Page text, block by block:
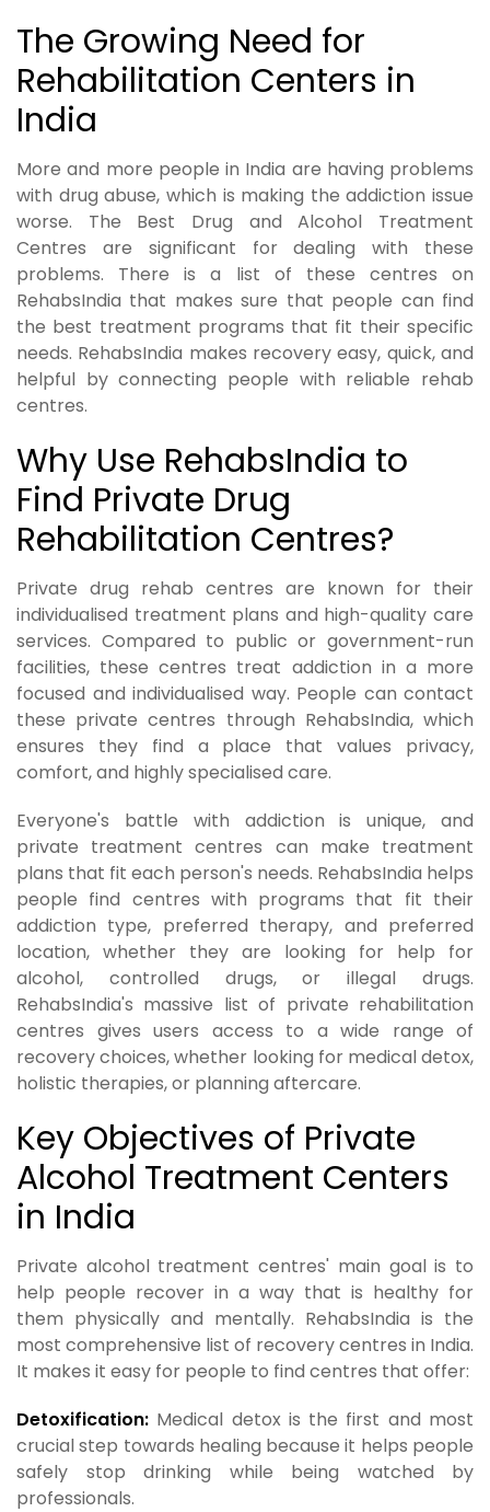
The Growing Need for
Rehabilitation Centers in
India
More and more people in India are having problems
with drug abuse, which is making the addiction issue
worse. The Best Drug and Alcohol Treatment
Centres are significant for dealing with these
problems. There is a list of these centres on
RehabsIndia that makes sure that people can find
the best treatment programs that fit their specific
needs. RehabsIndia makes recovery easy, quick, and
helpful by connecting people with reliable rehab
centres.
Why Use RehabsIndia to
Find Private Drug
Rehabilitation Centres?
Private drug rehab centres are known for their
individualised treatment plans and high-quality care
services. Compared to public or government-run
facilities, these centres treat addiction in a more
focused and individualised way. People can contact
these private centres through RehabsIndia, which
ensures they find a place that values privacy,
comfort, and highly specialised care.
Everyone's battle with addiction is unique, and
private treatment centres can make treatment
plans that fit each person's needs. RehabsIndia helps
people find centres with programs that fit their
addiction type, preferred therapy, and preferred
location, whether they are looking for help for
alcohol, controlled drugs, or illegal drugs.
RehabsIndia's massive list of private rehabilitation
centres gives users access to a wide range of
recovery choices, whether looking for medical detox,
holistic therapies, or planning aftercare.
Key Objectives of Private
Alcohol Treatment Centers
in India
Private alcohol treatment centres' main goal is to
help people recover in a way that is healthy for
them physically and mentally. RehabsIndia is the
most comprehensive list of recovery centres in India.
It makes it easy for people to find centres that offer:
Detoxification: Medical detox is the first and most
crucial step towards healing because it helps people
safely stop drinking while being watched by
professionals.